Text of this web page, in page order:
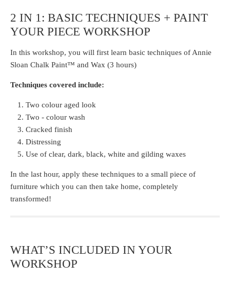
2 IN 1: BASIC TECHNIQUES + PAINT
YOUR PIECE WORKSHOP
In this workshop, you will first learn basic techniques of Annie
Sloan Chalk Paint™ and Wax (3 hours)
Techniques covered include:
Two colour aged look
Two - colour wash
Cracked finish
Distressing
Use of clear, dark, black, white and gilding waxes
In the last hour, apply these techniques to a small piece of
furniture which you can then take home, completely
transformed!
WHAT’S INCLUDED IN YOUR
WORKSHOP